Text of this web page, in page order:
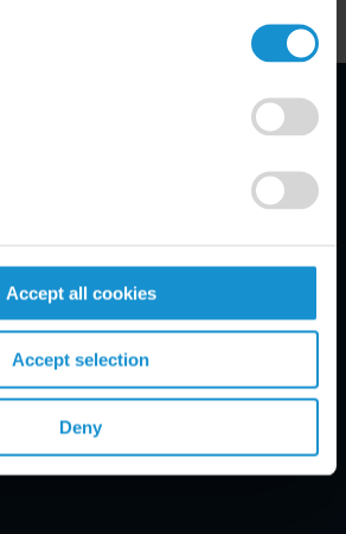
Accept all cookies
Accept selection
Deny
Email Disclaimer*